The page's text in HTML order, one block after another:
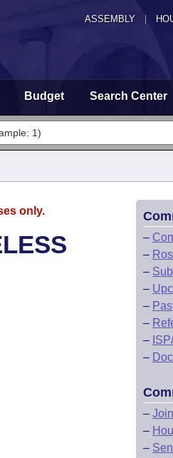
ASSEMBLY
Budget Search Center
only.
–
–
–
–
–
–
–
–
–
–
–